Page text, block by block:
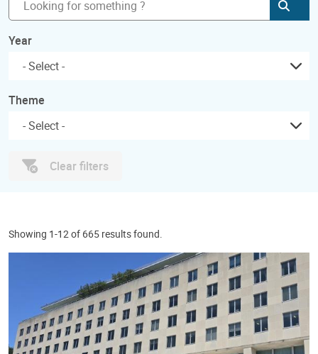
Year
Theme
Clear filters
Showing 1-12 of 665 results found.